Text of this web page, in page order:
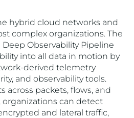
hybrid cloud networks and
complex organizations. The
Observability Pipeline
into all data in motion by
derived telemetry
and observability tools.
across packets, flows, and
can detect
and lateral traffic,